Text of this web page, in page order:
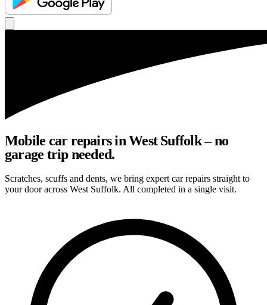
Mobile car repairs in West Suffolk – no
garage trip needed.
Scratches, scuffs and dents, we bring expert car repairs straight to
your door across West Suffolk. All completed in a single visit.